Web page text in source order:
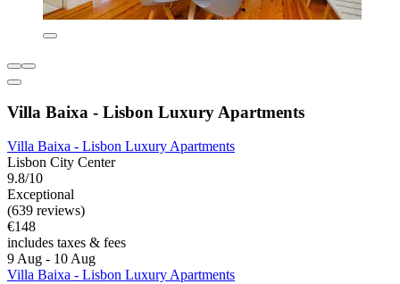
Villa Baixa - Lisbon Luxury Apartments
Villa Baixa - Lisbon Luxury Apartments
Lisbon City Center
9.8/10
Exceptional
(639 reviews)
€148
includes taxes & fees
9 Aug - 10 Aug
Villa Baixa - Lisbon Luxury Apartments